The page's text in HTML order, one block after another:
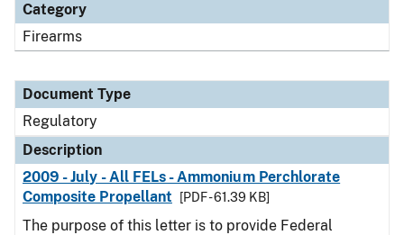
Category
Firearms
Document Type
Regulatory
Description
2009 - July - All FELs - Ammonium Perchlorate
Composite Propellant
[PDF - 61.39 KB]
The purpose of this letter is to provide Federal